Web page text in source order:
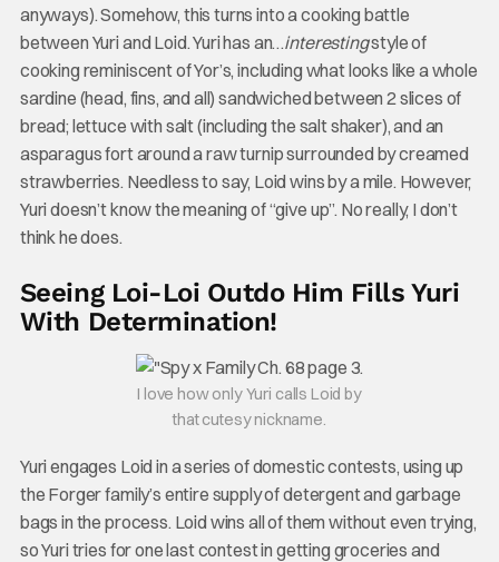
anyways). Somehow, this turns into a cooking battle
between Yuri and Loid. Yuri has an…interestingstyle of
cooking reminiscent of Yor’s, including what looks like a whole
sardine (head, fins, and all) sandwiched between 2 slices of
bread; lettuce with salt (including the salt shaker), and an
asparagus fort around a raw turnip surrounded by creamed
strawberries. Needless to say, Loid wins by a mile. However,
Yuri doesn’t know the meaning of “give up”. No really, I don’t
think he does.
Seeing Loi-Loi Outdo Him Fills Yuri
With Determination!
I love how only Yuri calls Loid by
that cutesy nickname.
Yuri engages Loid in a series of domestic contests, using up
the Forger family’s entire supply of detergent and garbage
bags in the process. Loid wins all of them without even trying,
so Yuri tries for one last contest in getting groceries and